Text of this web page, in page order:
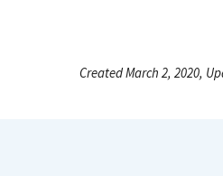
Created March 2, 2020,